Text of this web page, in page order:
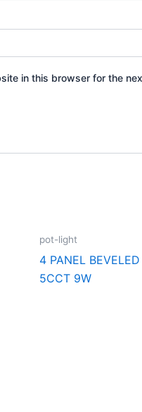
in this browser for the
pot-light
4 PANEL
5CCT 9W